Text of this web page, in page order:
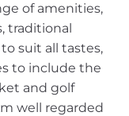
of amenities,
traditional
suit all tastes,
to include the
and golf
well regarded